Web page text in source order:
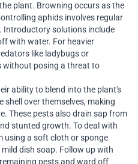
plant. Browning occurs as the
aphids involves regular
Introductory solutions include
with water. For heavier
like ladybugs or
without posing a threat to
ability to blend into the plant's
shell over themselves, making
These pests also drain sap from
stunted growth. To deal with
using a soft cloth or sponge
dish soap. Follow up with
pests and ward off